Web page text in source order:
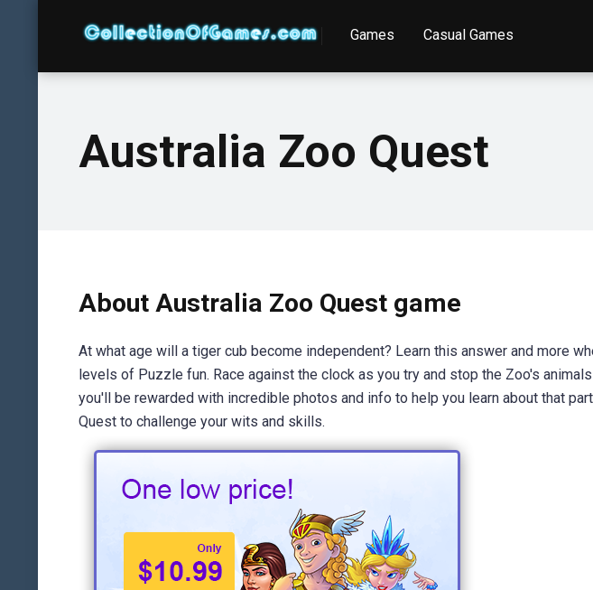
Games Casual Games
Australia Zoo Quest
About Australia Zoo Quest game
At what age will a tiger cub become independent? Learn this answer and more
levels of Puzzle fun. Race against the clock as you try and stop the Zoo's
you'll be rewarded with incredible photos and info to help you learn about that
Quest to challenge your wits and skills.